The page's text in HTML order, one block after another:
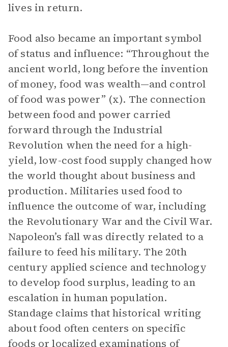
lives in return.
Food also became an important symbol
of status and influence: “Throughout the
ancient world, long before the invention
of money, food was wealth—and control
of food was power” (x). The connection
between food and power carried
forward through the Industrial
Revolution when the need for a high-
yield, low-cost food supply changed how
the world thought about business and
production. Militaries used food to
influence the outcome of war, including
the Revolutionary War and the Civil War.
Napoleon’s fall was directly related to a
failure to feed his military. The 20th
century applied science and technology
to develop food surplus, leading to an
escalation in human population.
Standage claims that historical writing
about food often centers on specific
foods or localized examinations of